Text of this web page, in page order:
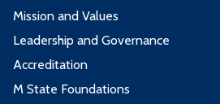
Mission and Values
Leadership and Governance
Accreditation
M State Foundations